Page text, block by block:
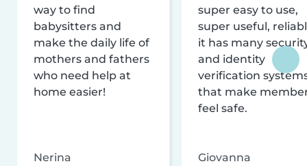
way to find
babysitters and
make the daily life of
mothers and fathers
who need help at
home easier!
Nerina
super easy to use,
super useful,
it has many
and identity
verification
that make
feel safe.
Giovanna